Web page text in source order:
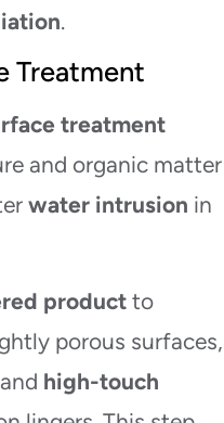
.
Treatment
treatment
and organic matter
water intrusion in
product to
porous surfaces,
high-touch